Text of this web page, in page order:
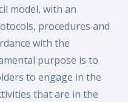
model, with an
procedures and
with the
purpose is to
to engage in the
that are in the